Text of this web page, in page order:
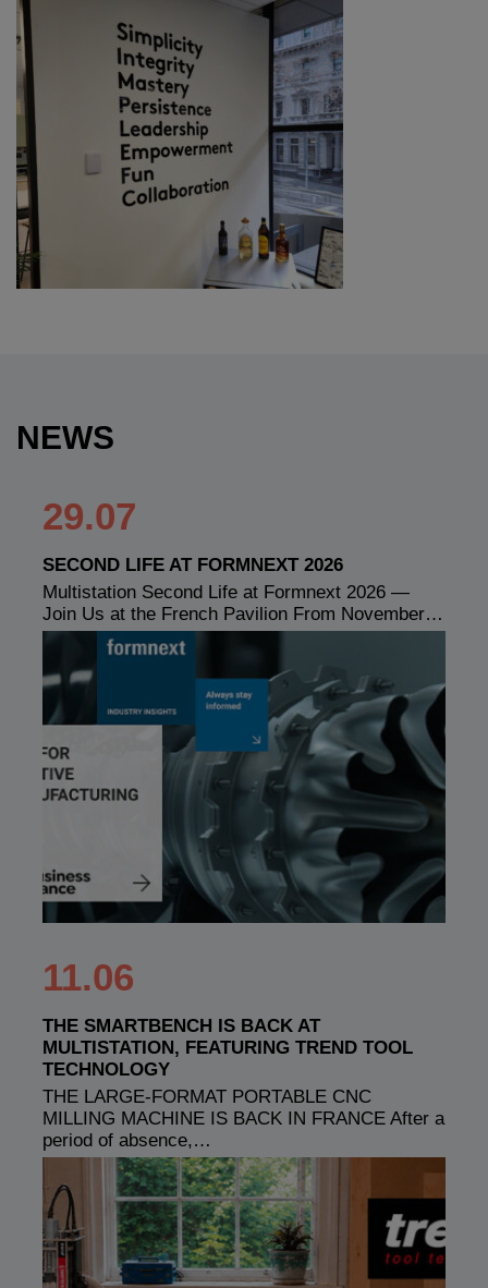
NEWS
29.07
SECOND LIFE AT FORMNEXT 2026
Multistation Second Life at Formnext 2026 —
Join Us at the French Pavilion From November…
11.06
THE SMARTBENCH IS BACK AT
MULTISTATION, FEATURING TREND TOOL
TECHNOLOGY
THE LARGE-FORMAT PORTABLE CNC
MILLING MACHINE IS BACK IN FRANCE After a
period of absence,…